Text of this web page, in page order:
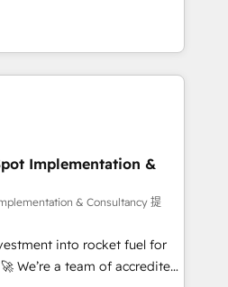
and lead
hub setup across
Built to convert, scale, and
& automate your business
reports & workflows,
migration: Salesforce,
& ERP systems inc. SAP and
150+ Clients for Sales Hub,
Hub, Data Hub and Website
ISO 9001:2015 and
AI
framework, based on ISO
complexity' 𝗥𝗲𝗮𝗱𝘆
Implementation &
& Consultancy 提
into rocket fuel for